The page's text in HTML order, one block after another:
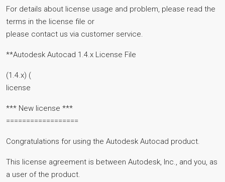
For details about license usage and problem, please read the
terms in the license file or
please contact us via customer service.
**Autodesk Autocad 1.4.x License File
(1.4.x) (
license
*** New license ***
==================
Congratulations for using the Autodesk Autocad product.
This license agreement is between Autodesk, Inc., and you, as
a user of the product.